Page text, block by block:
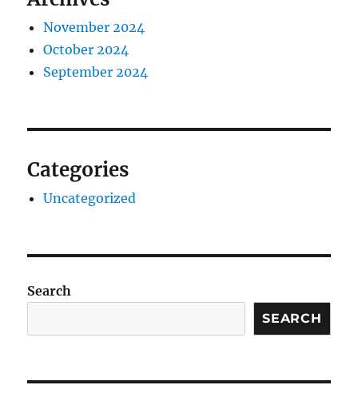
November 2024
October 2024
September 2024
Categories
Uncategorized
Search
SEARCH